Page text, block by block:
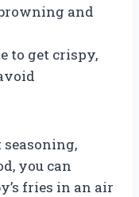
and
to get crispy,
you can
fries in an air